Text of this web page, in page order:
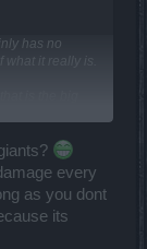
has no
it really is.
not care to
I clarified
whole but is a
and it
every
as you dont
its